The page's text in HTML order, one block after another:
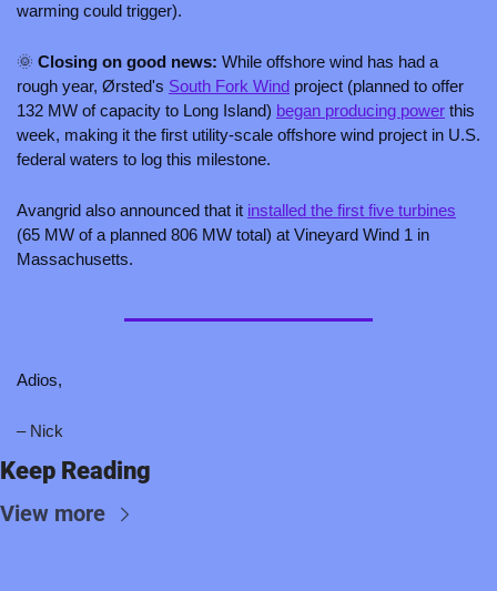
warming could trigger).
🌞 Closing on good news: While offshore wind has had a
rough year, Ørsted's South Fork Wind project (planned to offer
132 MW of capacity to Long Island) began producing power this
week, making it the first utility-scale offshore wind project in U.S.
federal waters to log this milestone.
Avangrid also announced that it installed the first five turbines
(65 MW of a planned 806 MW total) at Vineyard Wind 1 in
Massachusetts.
Adios,
– Nick
Keep Reading
View more